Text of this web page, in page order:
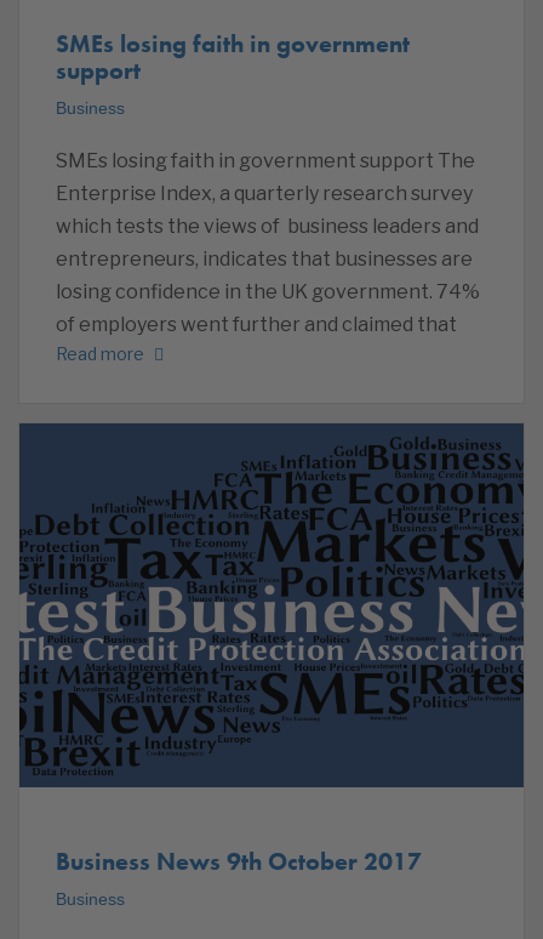
SMEs losing faith in government
support
Business
SMEs losing faith in government support The
Enterprise Index, a quarterly research survey
which tests the views of business leaders and
entrepreneurs, indicates that businesses are
losing confidence in the UK government. 74%
of employers went further and claimed that
Read more
Business News 9th October 2017
Business